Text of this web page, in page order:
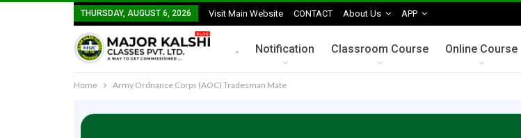
THURSDAY, AUGUST 6, 2026 Visit Main Website CONTACT About Us APP
. Notification Classroom Course Online Course
Home Army Ordnance Corps (AOC) Tradesman Mate